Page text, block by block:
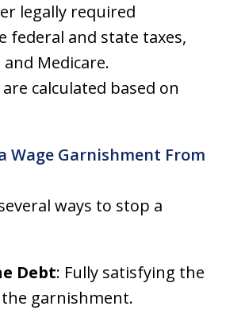
legally required
federal and state taxes,
and Medicare.
calculated based on
Wage Garnishment From
ways to stop a
Debt: Fully satisfying the
garnishment.